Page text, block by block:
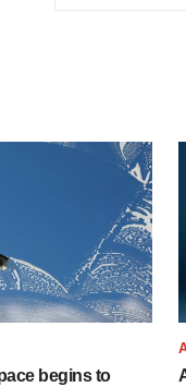
begins to